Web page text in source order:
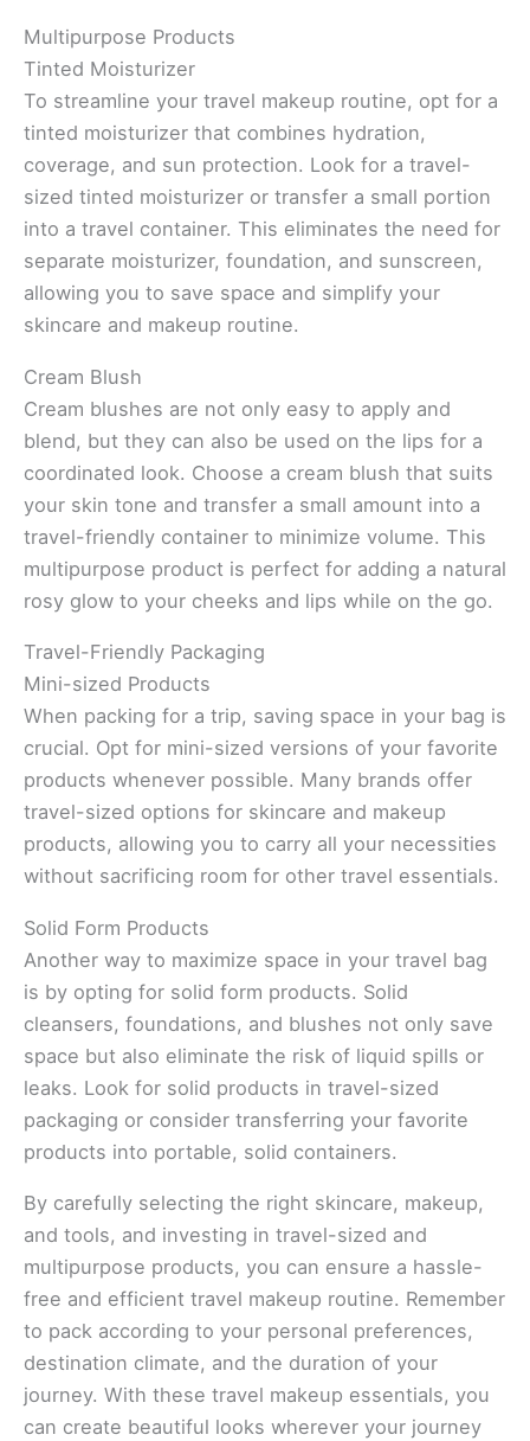
Multipurpose Products
Tinted Moisturizer
To streamline your travel makeup routine, opt for a
tinted moisturizer that combines hydration,
coverage, and sun protection. Look for a travel-
sized tinted moisturizer or transfer a small portion
into a travel container. This eliminates the need for
separate moisturizer, foundation, and sunscreen,
allowing you to save space and simplify your
skincare and makeup routine.
Cream Blush
Cream blushes are not only easy to apply and
blend, but they can also be used on the lips for a
coordinated look. Choose a cream blush that suits
your skin tone and transfer a small amount into a
travel-friendly container to minimize volume. This
multipurpose product is perfect for adding a natural
rosy glow to your cheeks and lips while on the go.
Travel-Friendly Packaging
Mini-sized Products
When packing for a trip, saving space in your bag is
crucial. Opt for mini-sized versions of your favorite
products whenever possible. Many brands offer
travel-sized options for skincare and makeup
products, allowing you to carry all your necessities
without sacrificing room for other travel essentials.
Solid Form Products
Another way to maximize space in your travel bag
is by opting for solid form products. Solid
cleansers, foundations, and blushes not only save
space but also eliminate the risk of liquid spills or
leaks. Look for solid products in travel-sized
packaging or consider transferring your favorite
products into portable, solid containers.
By carefully selecting the right skincare, makeup,
and tools, and investing in travel-sized and
multipurpose products, you can ensure a hassle-
free and efficient travel makeup routine. Remember
to pack according to your personal preferences,
destination climate, and the duration of your
journey. With these travel makeup essentials, you
can create beautiful looks wherever your journey